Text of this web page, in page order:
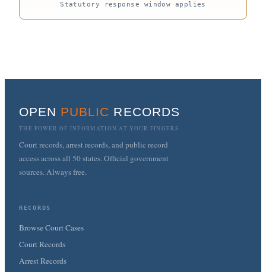
Statutory response window applies
OPEN PUBLIC RECORDS
THE POWER OF INFORMATION AT YOUR FINGERS
Court records, arrest records, and public record
access across all 50 states. Official government
sources. Always free.
RECORDS
Browse Court Cases
Court Records
Arrest Records